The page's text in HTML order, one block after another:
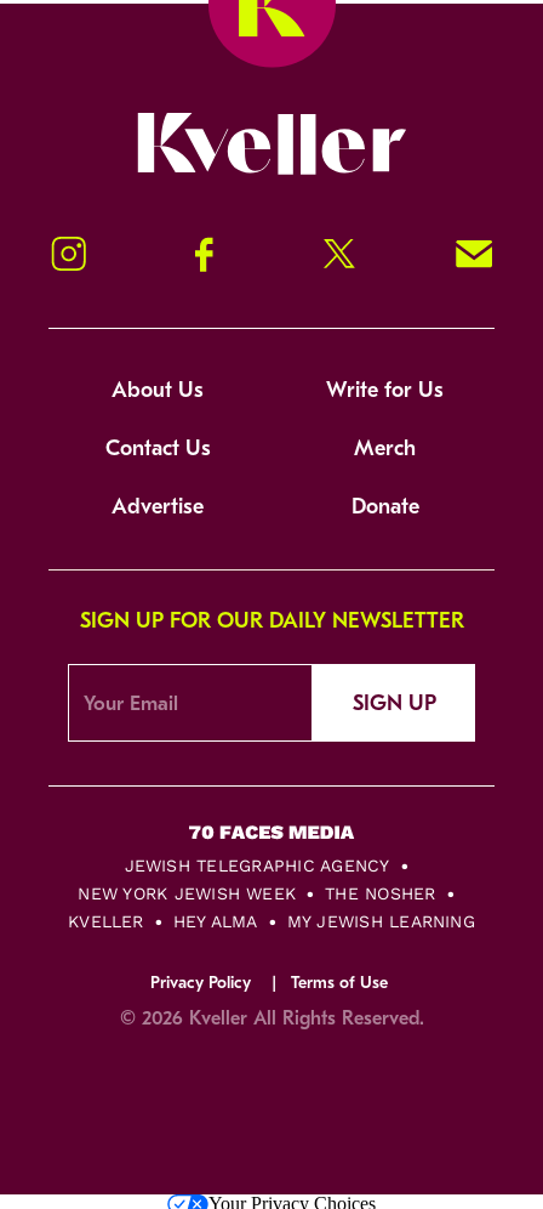
Instagram Facebook Twitter Signup!
About Us Write for Us
Contact Us Merch
Advertise Donate
SIGN UP FOR OUR DAILY NEWSLETTER
SIGN UP
JEWISH TELEGRAPHIC AGENCY
NEW YORK JEWISH WEEK
THE NOSHER
KVELLER
HEY ALMA MY JEWISH LEARNING
Privacy Policy Terms of Use
© 2026 Kveller All Rights Reserved.
Your Privacy Choices